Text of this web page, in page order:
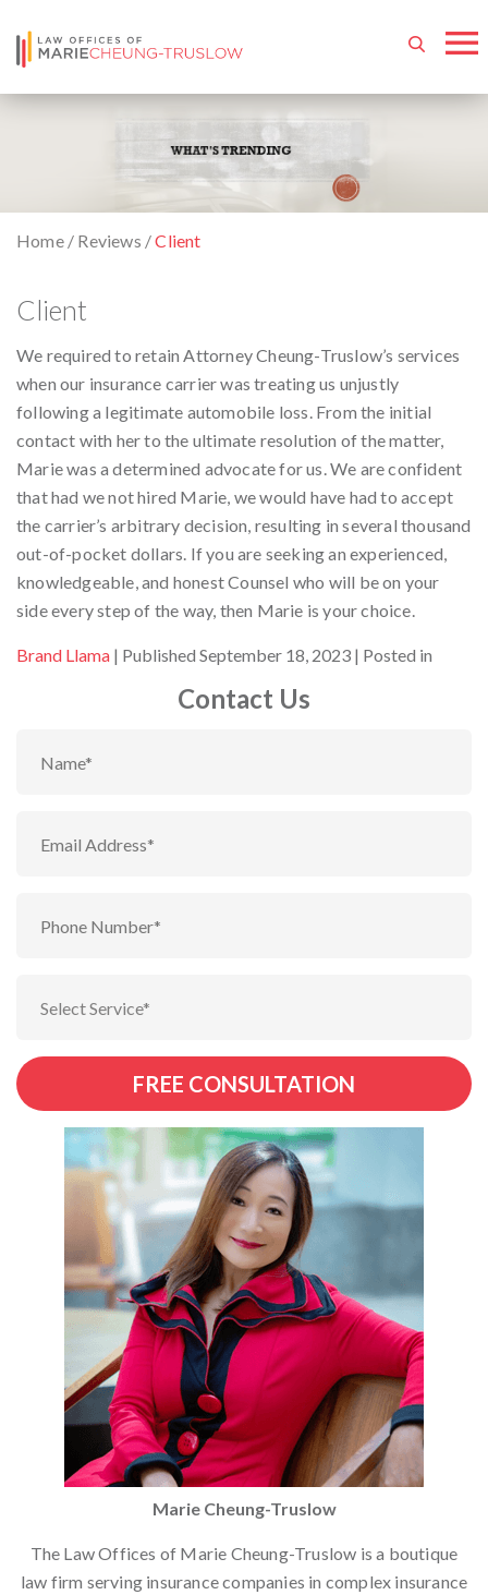
Home/ Reviews /Client
Client
We required to retain Attorney Cheung-Truslow’s services
when our insurance carrier was treating us unjustly
following a legitimate automobile loss. From the initial
contact with her to the ultimate resolution of the matter,
Marie was a determined advocate for us. We are confident
that had we not hired Marie, we would have had to accept
the carrier’s arbitrary decision, resulting in several thousand
out-of-pocket dollars. If you are seeking an experienced,
knowledgeable, and honest Counsel who will be on your
side every step of the way, then Marie is your choice.
By
Brand Llama Published September 18, 2023 Posted in
Contact Us
Marie Cheung-Truslow
The Law Offices of Marie Cheung-Truslow is a boutique
law firm serving insurance companies in complex insurance